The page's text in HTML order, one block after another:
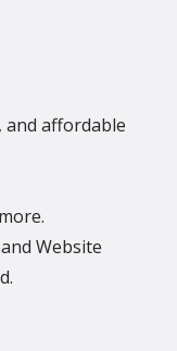
and affordable
Website